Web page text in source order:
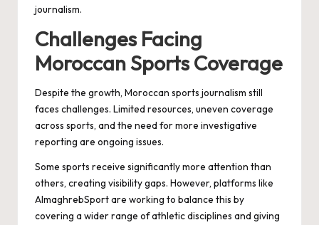
journalism.
Challenges Facing
Moroccan Sports Coverage
Despite the growth, Moroccan sports journalism still
faces challenges. Limited resources, uneven coverage
across sports, and the need for more investigative
reporting are ongoing issues.
Some sports receive significantly more attention than
others, creating visibility gaps. However, platforms like
AlmaghrebSport are working to balance this by
covering a wider range of athletic disciplines and giving